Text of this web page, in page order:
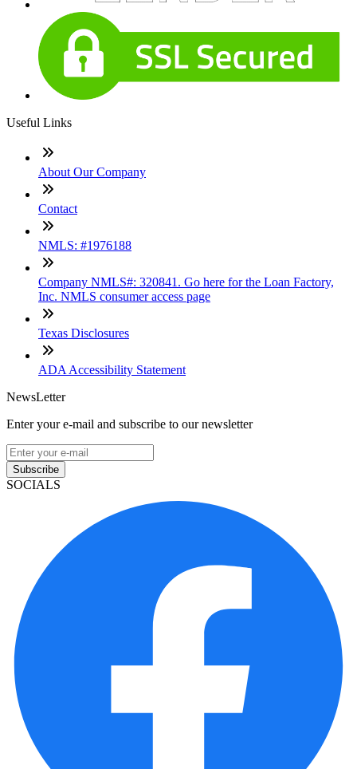
Useful Links
About Our Company
Contact
NMLS: #1976188
Company NMLS#: 320841. Go here for the Loan Factory,
Inc. NMLS consumer access page
Texas Disclosures
ADA Accessibility Statement
NewsLetter
Enter your e-mail and subscribe to our newsletter
Subscribe
SOCIALS